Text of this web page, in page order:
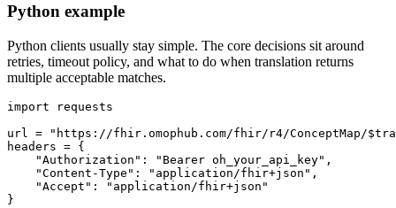
Python example
Python clients usually stay simple. The core decisions sit around
retries, timeout policy, and what to do when translation returns
multiple acceptable matches.
import
url =
"https://fhir.omophub.com/fhir/r4/ConceptMap/
headers = {
"Authorization" : "Bearer oh_your_api_key" ,
"Content-Type" : "application/fhir+json" ,
"Accept" :
"application/fhir+json"
}